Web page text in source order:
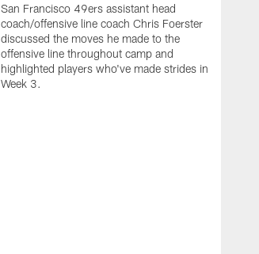
San Francisco 49ers assistant head
coach/offensive line coach Chris Foerster
discussed the moves he made to the
offensive line throughout camp and
highlighted players who've made strides in
Week 3.